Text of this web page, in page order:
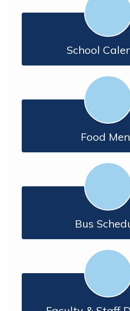
School
Food
Bus